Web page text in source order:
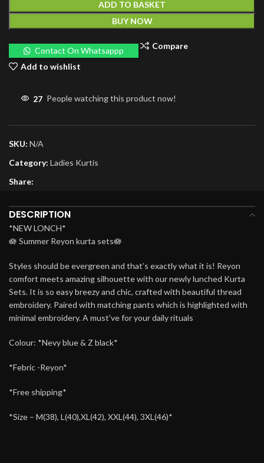
ADD TO BASKET
BUY NOW
Contact On Whatsappp
Compare
Add to wishlist
27 People watching this product now!
SKU: N/A
Category: Ladies Kurtis
Share:
DESCRIPTION
*NEW LONCH*
🪷 Summer Reyon kurta sets🪷
Styles should be evergreen and that’s exactly what it is! Reyon
comfort meets amazing silhouette with our newly lunched Kurta
Sets. It is so easy breezy and chic, crafted with beautiful thread
embroidery. Paired with matching pants which is highlighted with
minimal embroidery. A must’ve for your daily rituals
Colour: *Nevy blue & Z black*
*Febric -Reyon*
*Free shipping*
*Size – M(38), L(40),XL(42), XXL(44), 3XL(46)*